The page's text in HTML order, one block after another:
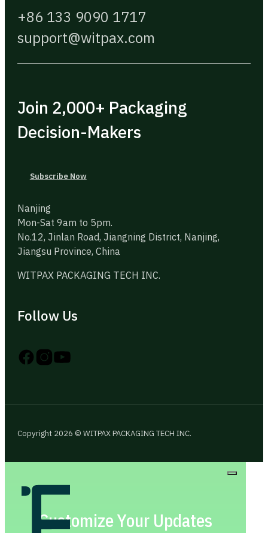
+86 133 9090 1717
support@witpax.com
Join 2,000+ Packaging
Decision-Makers
Subscribe Now
Nanjing
Mon-Sat 9am to 5pm.
No.12, Jinlan Road, Jiangning District, Nanjing,
Jiangsu Province, China
WITPAX PACKAGING TECH INC.
Follow Us
Follow us on Instagram
Follow us on YouTube
Follow us on X
Copyright 2026 © WITPAX PACKAGING TECH INC.
Customize Your Updates